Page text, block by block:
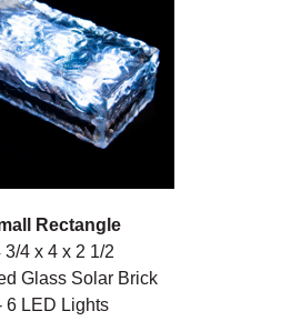
Rectangle
3/4 x 4 x 2 1/2
Glass Solar Brick
6 LED Lights